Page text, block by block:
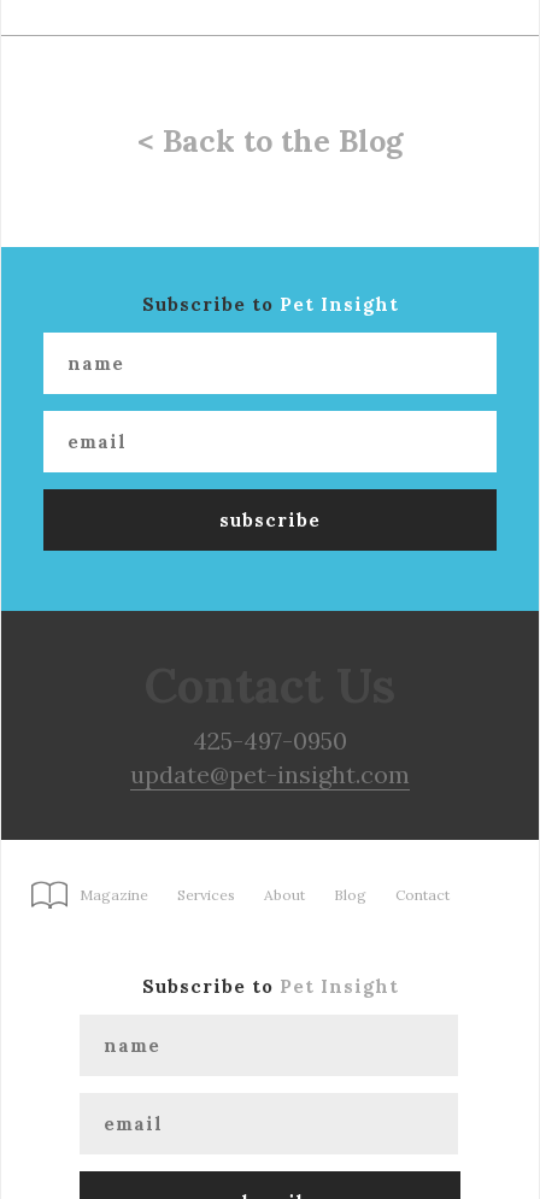
< Back to the Blog
Subscribe to Pet Insight
425-497-0950
update@pet-insight.com
Magazine Services About Blog Contact
Subscribe to Pet Insight